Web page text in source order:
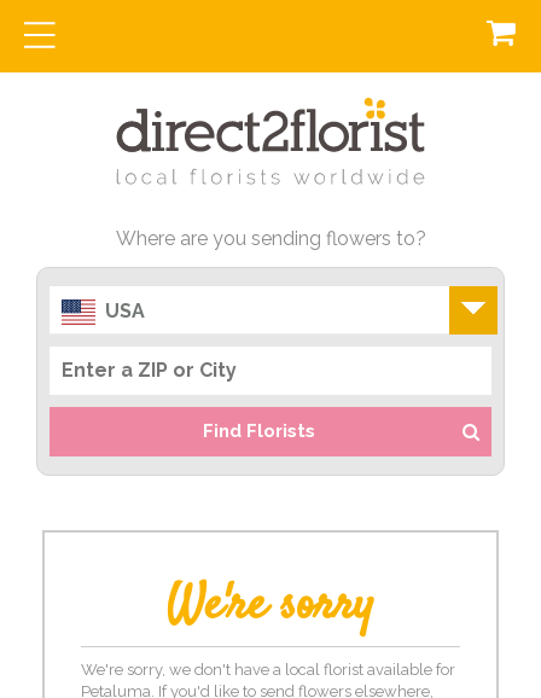
Where are you sending flowers to?
USA
Find Florists
We're sorry
We're sorry, we don't have a local florist available for
Petaluma. If you'd like to send flowers elsewhere,